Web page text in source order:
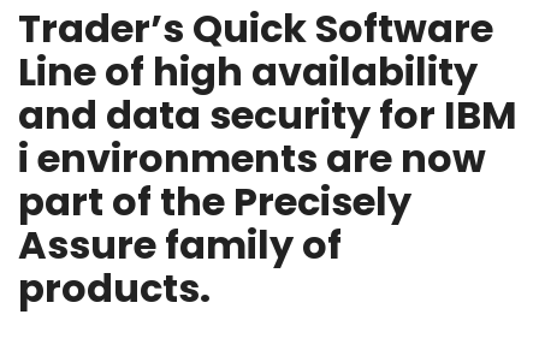
Trader’s Quick Software
Line of high availability
and data security for IBM
i environments are now
part of the Precisely
Assure family of
products.